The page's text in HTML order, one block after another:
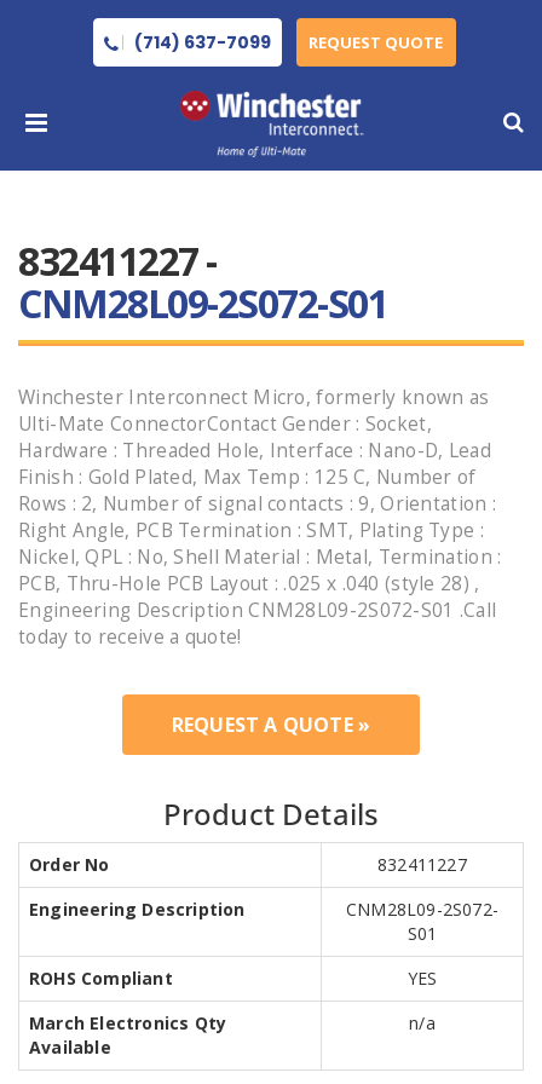
(714) 637-7099 REQUEST QUOTE
832411227 -
CNM28L09-2S072-S01
Winchester Interconnect Micro, formerly known as
Ulti-Mate ConnectorContact Gender : Socket,
Hardware : Threaded Hole, Interface : Nano-D, Lead
Finish : Gold Plated, Max Temp : 125 C, Number of
Rows : 2, Number of signal contacts : 9, Orientation :
Right Angle, PCB Termination : SMT, Plating Type :
Nickel, QPL : No, Shell Material : Metal, Termination :
PCB, Thru-Hole PCB Layout : .025 x .040 (style 28) ,
Engineering Description CNM28L09-2S072-S01 .Call
today to receive a quote!
REQUEST A QUOTE »
Product Details
Order No
832411227
Engineering Description
CNM28L09-2S072-
S01
ROHS Compliant
YES
March Electronics Qty
Available
n/a